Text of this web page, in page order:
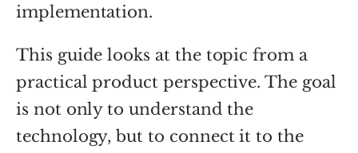
implementation.
This guide looks at the topic from a
practical product perspective. The goal
is not only to understand the
technology, but to connect it to the